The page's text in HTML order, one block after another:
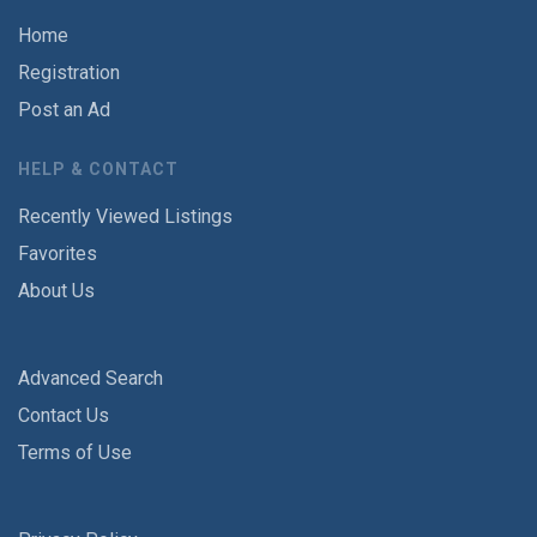
Home
Registration
Post an Ad
HELP & CONTACT
Recently Viewed Listings
Favorites
About Us
Advanced Search
Contact Us
Terms of Use